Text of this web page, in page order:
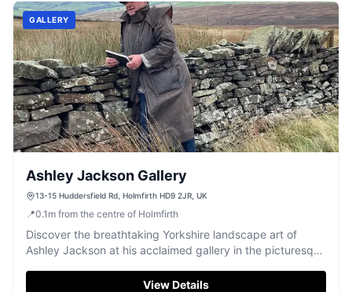
GALLERY
Ashley Jackson Gallery
13-15 Huddersfield Rd, Holmfirth HD9 2JR, UK
📍0.1 m from the centre of Holmfirth
Discover the breathtaking Yorkshire landscape art of
Ashley Jackson at his acclaimed gallery in the picturesque
View Details